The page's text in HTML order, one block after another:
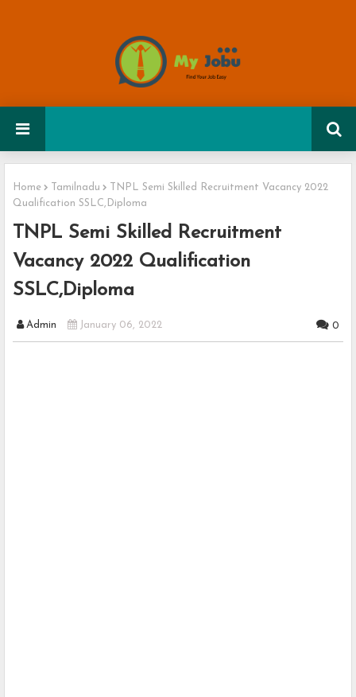
Home Tamilnadu
TNPL Semi Skilled Recruitment Vacancy 2022
Qualification SSLC,Diploma
TNPL Semi Skilled Recruitment
Vacancy 2022 Qualification
SSLC,Diploma
Admin January 06, 2022 0